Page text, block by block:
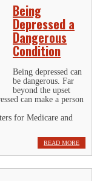
Being
Depressed a
Dangerous
Condition
Being depressed can
be dangerous. Far
beyond the upset
can make a person
for Medicare and
READ MORE